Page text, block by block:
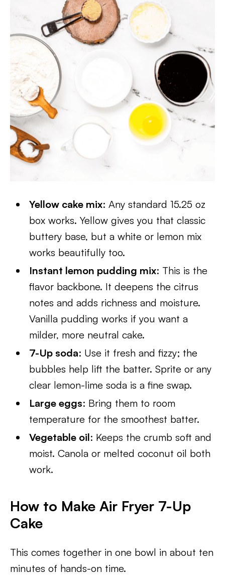
Yellow cake mix: Any standard 15.25 oz
box works. Yellow gives you that classic
buttery base, but a white or lemon mix
works beautifully too.
Instant lemon pudding mix: This is the
flavor backbone. It deepens the citrus
notes and adds richness and moisture.
Vanilla pudding works if you want a
milder, more neutral cake.
7-Up soda: Use it fresh and fizzy; the
bubbles help lift the batter. Sprite or any
clear lemon-lime soda is a fine swap.
Large eggs: Bring them to room
temperature for the smoothest batter.
Vegetable oil: Keeps the crumb soft and
moist. Canola or melted coconut oil both
work.
How to Make Air Fryer 7-Up
Cake
This comes together in one bowl in about ten
minutes of hands-on time.